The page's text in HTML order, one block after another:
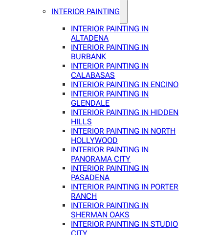
INTERIOR PAINTING
INTERIOR PAINTING IN
ALTADENA
INTERIOR PAINTING IN
BURBANK
INTERIOR PAINTING IN
CALABASAS
INTERIOR PAINTING IN ENCINO
INTERIOR PAINTING IN
GLENDALE
INTERIOR PAINTING IN HIDDEN
HILLS
INTERIOR PAINTING IN NORTH
HOLLYWOOD
INTERIOR PAINTING IN
PANORAMA CITY
INTERIOR PAINTING IN
PASADENA
INTERIOR PAINTING IN PORTER
RANCH
INTERIOR PAINTING IN
SHERMAN OAKS
INTERIOR PAINTING IN STUDIO